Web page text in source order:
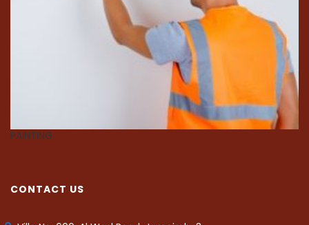
PAINTING
CONTACT US